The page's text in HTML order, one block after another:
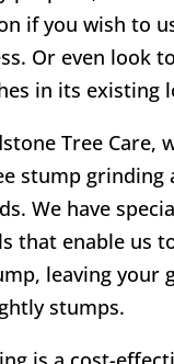
if you wish to
Or even look
in its existing
Tree Care,
stump grinding
We have
that enable us
leaving your
stumps.